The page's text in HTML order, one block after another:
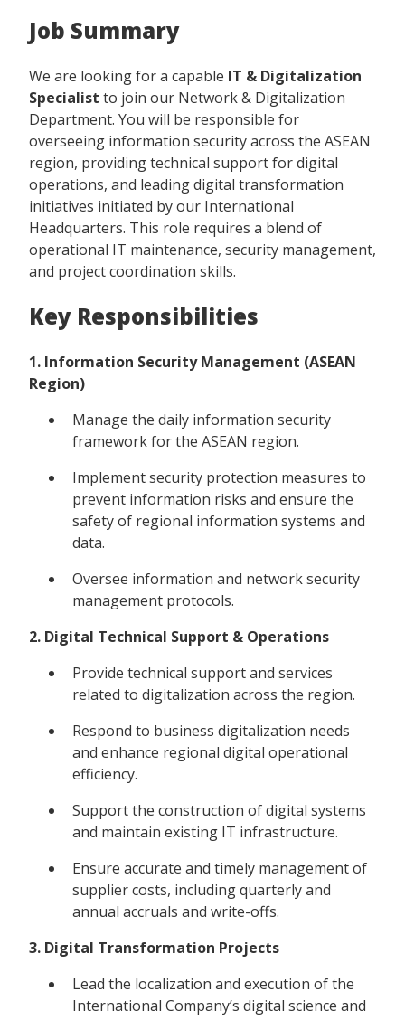
Job Summary
We are looking for a capable IT & Digitalization
Specialist to join our Network & Digitalization
Department. You will be responsible for
overseeing information security across the ASEAN
region, providing technical support for digital
operations, and leading digital transformation
initiatives initiated by our International
Headquarters. This role requires a blend of
operational IT maintenance, security management,
and project coordination skills.
Key Responsibilities
1. Information Security Management (ASEAN
Region)
Manage the daily information security
framework for the ASEAN region.
Implement security protection measures to
prevent information risks and ensure the
safety of regional information systems and
data.
Oversee information and network security
management protocols.
2. Digital Technical Support & Operations
Provide technical support and services
related to digitalization across the region.
Respond to business digitalization needs
and enhance regional digital operational
efficiency.
Support the construction of digital systems
and maintain existing IT infrastructure.
Ensure accurate and timely management of
supplier costs, including quarterly and
annual accruals and write-offs.
3. Digital Transformation Projects
Lead the localization and execution of the
International Company’s digital science and